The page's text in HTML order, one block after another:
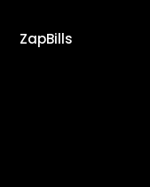
ZapBills